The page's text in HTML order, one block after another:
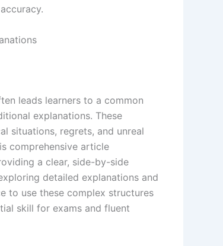
leads learners to a common
explanations. These
situations, regrets, and unreal
comprehensive article
a clear, side-by-side
detailed explanations and
to use these complex structures
skill for exams and fluent